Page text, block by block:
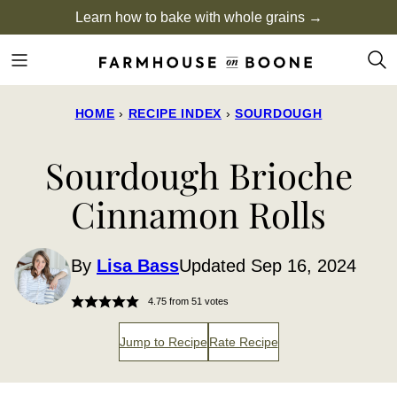
to
content
Learn how to bake with whole grains →
HOME › RECIPE INDEX › SOURDOUGH
Sourdough Brioche
Cinnamon Rolls
By Lisa BassUpdated Sep 16, 2024
4.75from 51 votes
Jump to Recipe Rate Recipe